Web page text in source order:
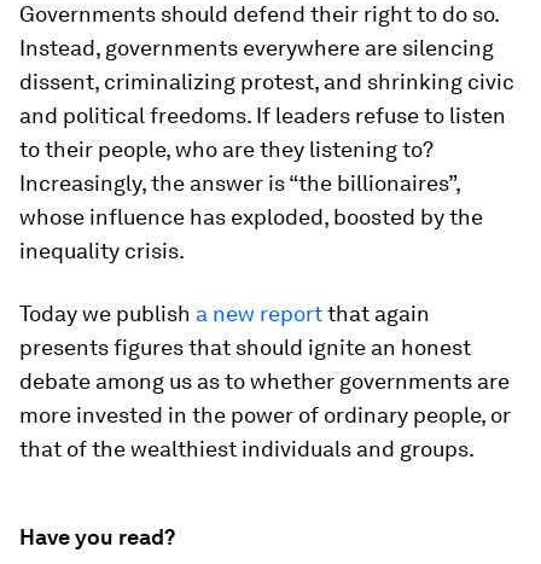
Governments should defend their right to do so.
Instead, governments everywhere are silencing
dissent, criminalizing protest, and shrinking civic
and political freedoms. If leaders refuse to listen
to their people, who are they listening to?
Increasingly, the answer is “the billionaires”,
whose influence has exploded, boosted by the
inequality crisis.
Today we publish a new reportthat again
presents figures that should ignite an honest
debate among us as to whether governments are
more invested in the power of ordinary people, or
that of the wealthiest individuals and groups.
Have you read?